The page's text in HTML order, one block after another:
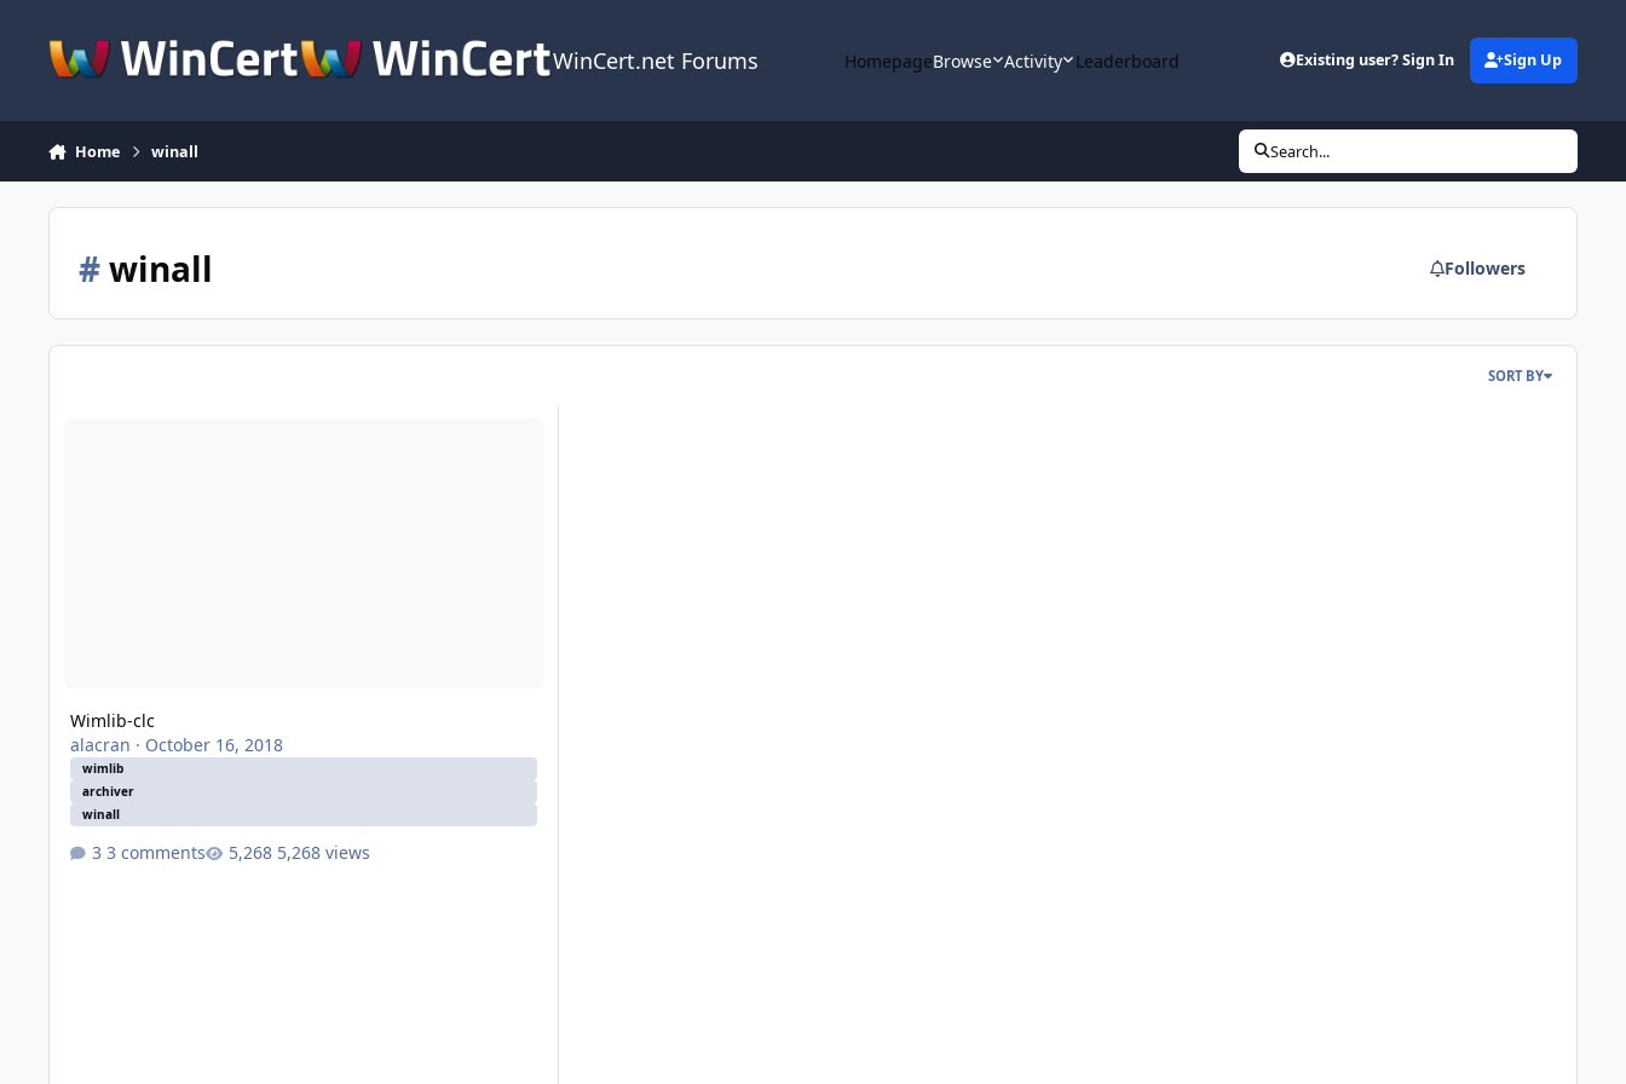
WinCert.net Forums HomepageBrowse Activity Leaderboard Existing user? Sign In Sign Up
Home winall Search...
#winall Followers
SORT BY
Wimlib-clc
alacran · October 16, 2018
wimlib
archiver
winall
3 comments 5,268 views